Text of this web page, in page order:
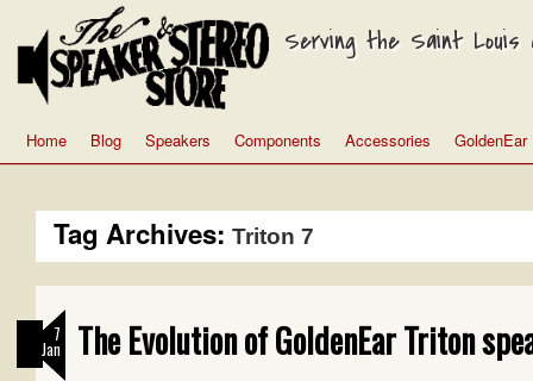
Serving the Saint Louis
Home Blog Speakers Components Accessories GoldenEar
Tag Archives: Triton 7
7
Jan The Evolution of GoldenEar Triton